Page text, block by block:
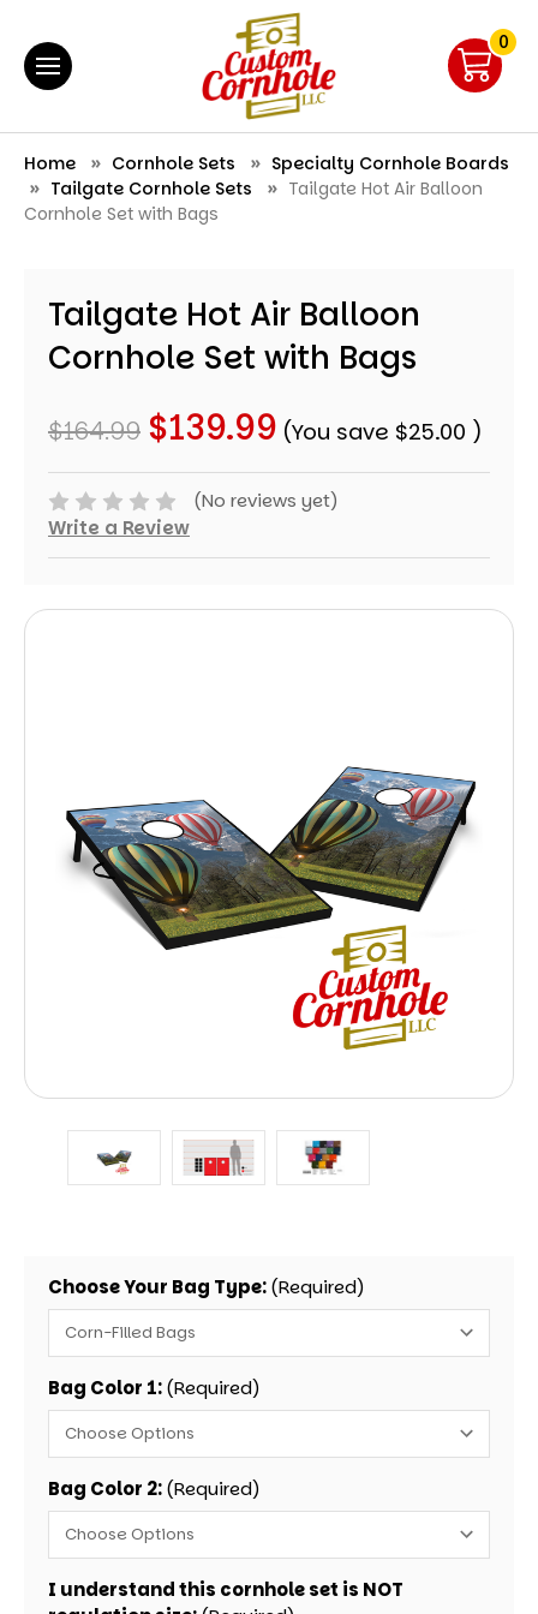
0
Home Cornhole Sets
Specialty Cornhole Boards
Tailgate Cornhole Sets
Tailgate Hot Air Balloon
Cornhole Set with Bags
Tailgate Hot Air Balloon
Cornhole Set with Bags
$164.99 $139.99 (You save $25.00 )
(No reviews yet)
Write a Review
Choose Your Bag Type:(Required)
Bag Color 1:(Required)
Bag Color 2:(Required)
I understand this cornhole set is NOT